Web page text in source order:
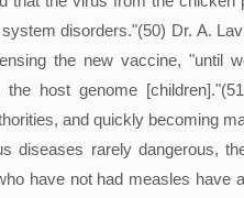
disorders."(50) Dr. A.
the new vaccine, "until
the host genome
and quickly becoming
diseases rarely dangerous,
have not had measles have